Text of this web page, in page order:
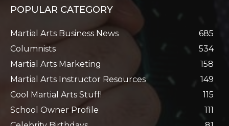
POPULAR CATEGORY
Martial Arts Business News
685
Columnists
534
Martial Arts Marketing
158
Martial Arts Instructor Resources
149
Cool Martial Arts Stuff!
115
School Owner Profile
111